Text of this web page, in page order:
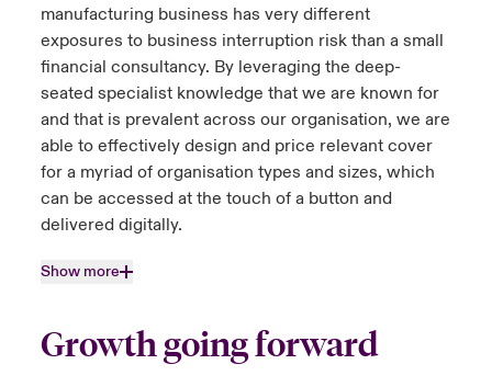
manufacturing business has very different
exposures to business interruption risk than a small
financial consultancy. By leveraging the deep-
seated specialist knowledge that we are known for
and that is prevalent across our organisation, we are
able to effectively design and price relevant cover
for a myriad of organisation types and sizes, which
can be accessed at the touch of a button and
delivered digitally.
Show more
Growth going forward